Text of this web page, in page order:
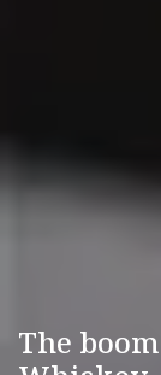
The